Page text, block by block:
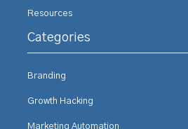
Resources
Categories
Branding
Growth Hacking
Marketing Automation